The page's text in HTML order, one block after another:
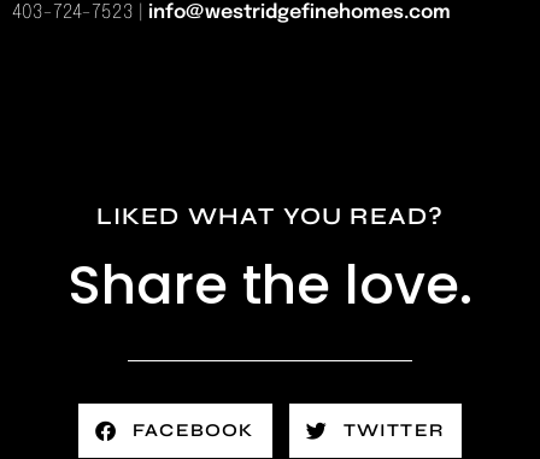
403-724-7523 | info@westridgefinehomes.com
LIKED WHAT YOU READ?
Share the love.
FACEBOOK TWITTER